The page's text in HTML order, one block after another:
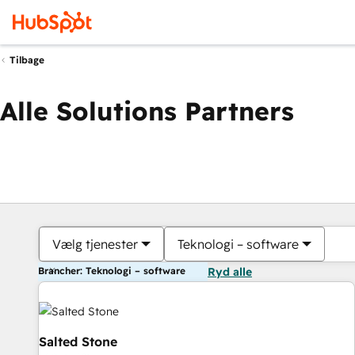
Tilbage
Alle Solutions Partners
Vælg tjenester Teknologi – software
Brancher: Teknologi – software Ryd alle
Salted Stone